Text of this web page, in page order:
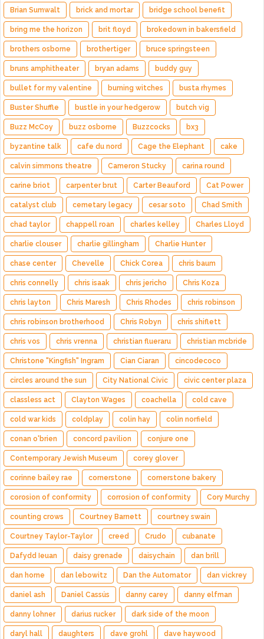
Brian Sumwalt brick and mortar bridge school benefit
bring me the horizon brit floyd brokedown in bakersfield
brothers osborne brothertiger bruce springsteen
bruns amphitheater bryan adams buddy guy
bullet for my valentine burning witches busta rhymes
Buster Shuffle bustle in your hedgerow butch vig
Buzz McCoy buzz osborne Buzzcocks bx3
byzantine talk cafe du nord Cage the Elephant cake
calvin simmons theatre Cameron Stucky carina round
carine briot carpenter brut Carter Beauford Cat Power
catalyst club cemetary legacy cesar soto Chad Smith
chad taylor chappell roan charles kelley Charles Lloyd
charlie clouser charlie gillingham Charlie Hunter
chase center Chevelle Chick Corea chris baum
chris connelly chris isaak chris jericho Chris Koza
chris layton Chris Maresh Chris Rhodes chris robinson
chris robinson brotherhood Chris Robyn chris shiflett
chris vos chris vrenna christian flueraru christian mcbride
Christone "Kingfish" Ingram Cian Ciaran cincodecoco
circles around the sun City National Civic civic center plaza
classless act Clayton Wages coachella cold cave
cold war kids coldplay colin hay colin norfield
conan o'brien concord pavilion conjure one
Contemporary Jewish Museum corey glover
corinne bailey rae cornerstone cornerstone bakery
corosion of conformity corrosion of conformity Cory Murchy
counting crows Courtney Barnett courtney swain
Courtney Taylor-Taylor creed Crudo cubanate
Dafydd Ieuan daisy grenade daisychain dan brill
dan horne dan lebowitz Dan the Automator dan vickrey
daniel ash Daniel Cassús danny carey danny elfman
danny lohner darius rucker dark side of the moon
daryl hall daughters dave grohl dave haywood